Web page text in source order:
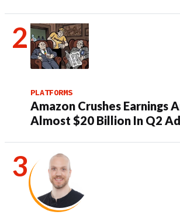
PLATFORMS
Amazon Crushes Earnings
Almost $20 Billion In Q2